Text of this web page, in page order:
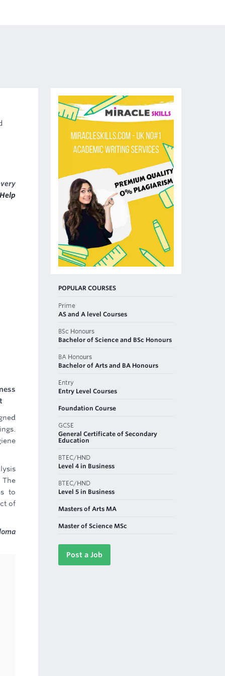
to
of
POPULAR COURSES
Prime
AS and A level Courses
BSc Honours
Bachelor of Science and BSc Honours
BA Honours
Bachelor of Arts and BA Honours
Entry
Entry Level Courses
Foundation Course
GCSE
General Certificate of Secondary
Education
BTEC/HND
Level 4 in Business
BTEC/HND
Level 5 in Business
Masters of Arts MA
Master of Science MSc
Post a Job